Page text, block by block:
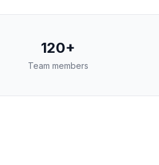
120+
Team members